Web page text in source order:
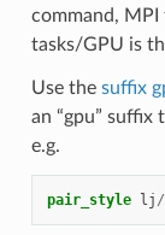
command, MPI
tasks/GPU is
Use the suffix
an “gpu”
e.g.
pair_style lj /